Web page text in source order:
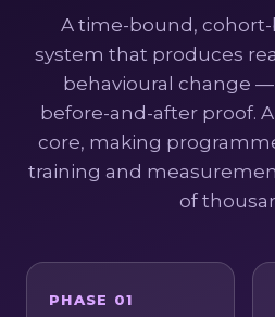
A time-bound,
system that produces
behavioural change
before-and-after proof.
core, making
training and
of
PHASE 01